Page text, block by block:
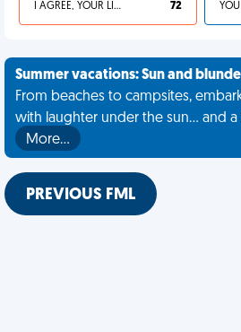
I AGREE, YOUR LIFE SUCKS 72
Summer vacations: Sun and
From beaches to campsites,
with laughter under the sun... and
More…
PREVIOUS FML